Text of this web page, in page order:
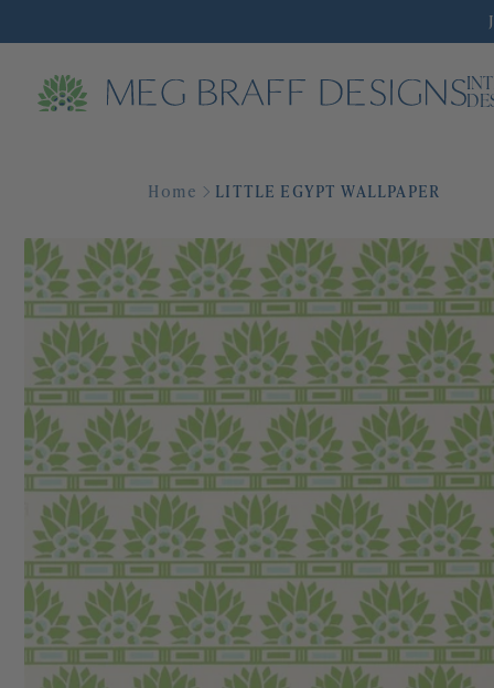
Home LITTLE EGYPT WALLPAPER